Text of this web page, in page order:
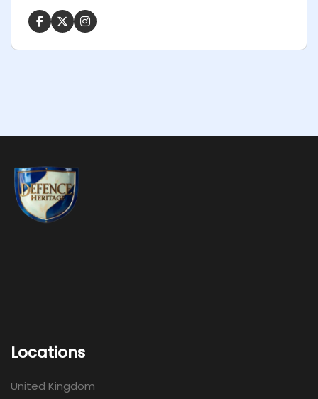
Locations
United Kingdom